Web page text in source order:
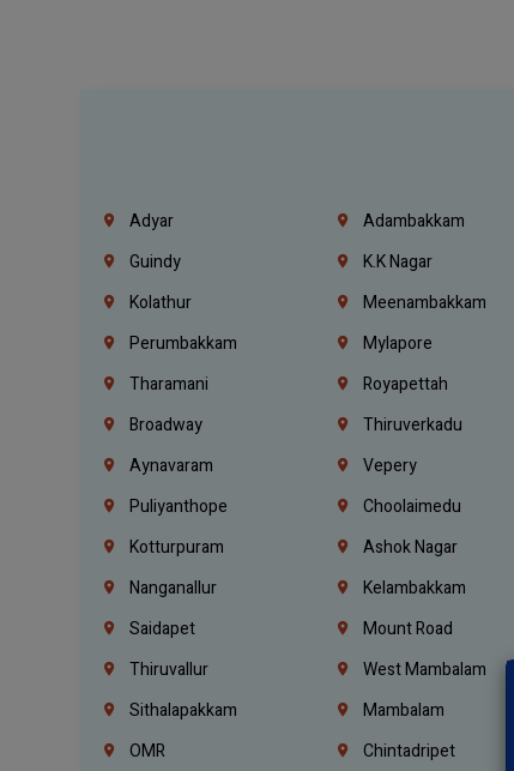
Adyar Adambakkam
Guindy
K.K Nagar
Kolathur
Meenambakkam
Perumbakkam
Mylapore
Tharamani
Royapettah
Broadway
Thiruverkadu
Aynavaram
Vepery
Puliyanthope
Choolaimedu
Kotturpuram
Ashok Nagar
Nanganallur
Kelambakkam
Saidapet
Mount Road
Thiruvallur
West Mambalam
Sithalapakkam
Mambalam
OMR
Chintadripet